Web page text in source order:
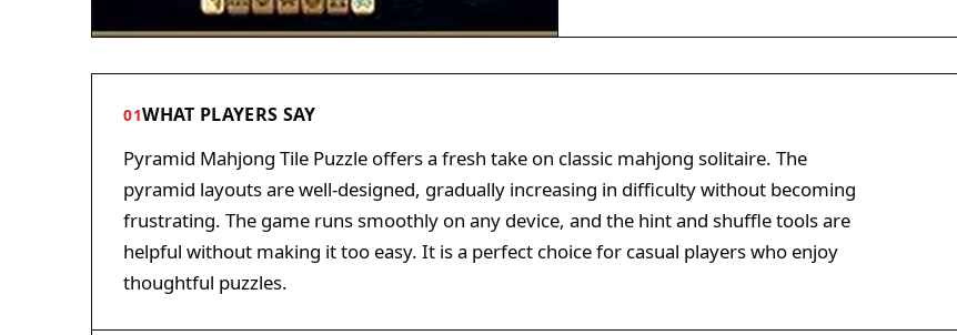
01WHAT PLAYERS SAY
Pyramid Mahjong Tile Puzzle offers a fresh take on classic mahjong solitaire. The
pyramid layouts are well-designed, gradually increasing in difficulty without becoming
frustrating. The game runs smoothly on any device, and the hint and shuffle tools are
helpful without making it too easy. It is a perfect choice for casual players who enjoy
thoughtful puzzles.